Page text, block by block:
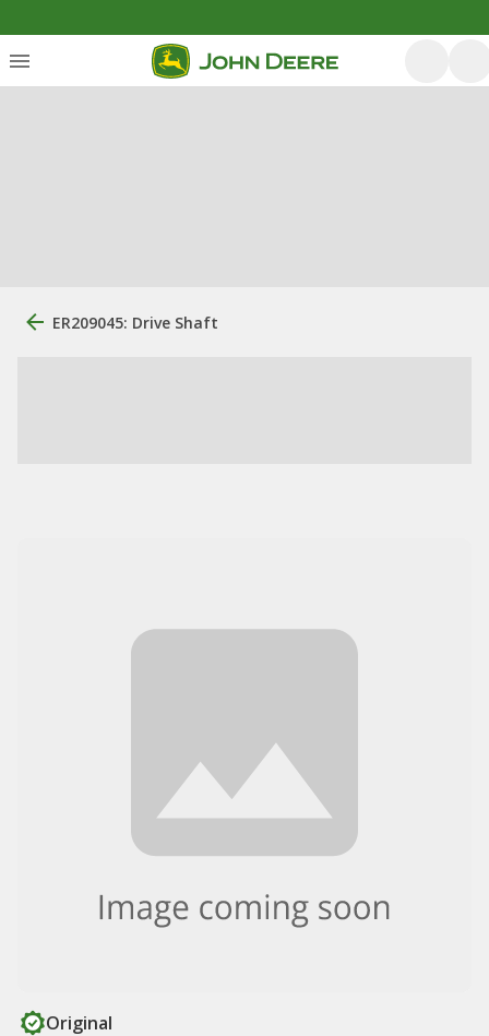
ER209045: Drive Shaft
Original